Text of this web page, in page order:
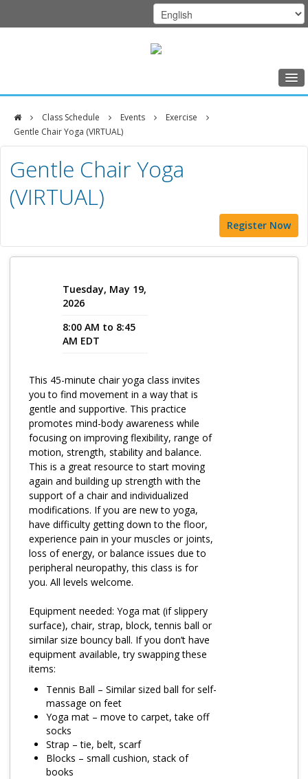
Home
Class Schedule
Programs
Music Therapy
Exercise
Nutrition
Program Catalog
Cultivate Calm Toolkit
Sleep and Relaxation Toolkit
Neuropathy Toolkit
Fatigue Toolkit
Enhancing Wellness for Older Adults
Living Well with MBC
MyZakim en español
Digital Library
Sign Up
Log in
Class Schedule Events
Exercise
Gentle Chair Yoga (VIRTUAL)
DFCI
Zakim
Center
Gentle Chair Yoga
(VIRTUAL)
Register Now
Tuesday, May 19,
2026
8:00 AM to 8:45
AM EDT
This 45-minute chair yoga class invites
you to find movement in a way that is
gentle and supportive. This practice
promotes mind-body awareness while
focusing on improving flexibility, range of
motion, strength, stability and balance.
This is a great resource to start moving
again and building up strength with the
support of a chair and individualized
modifications. If you are new to yoga,
have difficulty getting down to the floor,
experience pain in your muscles or joints,
loss of energy, or balance issues due to
peripheral neuropathy, this class is for
you. All levels welcome.
Equipment needed: Yoga mat (if slippery
surface), chair, strap, block, tennis ball or
similar size bouncy ball. If you don’t have
equipment available, try swapping these
items:
Tennis Ball – Similar sized ball for self-
massage on feet
Yoga mat – move to carpet, take off
socks
Strap – tie, belt, scarf
Blocks – small cushion, stack of
books